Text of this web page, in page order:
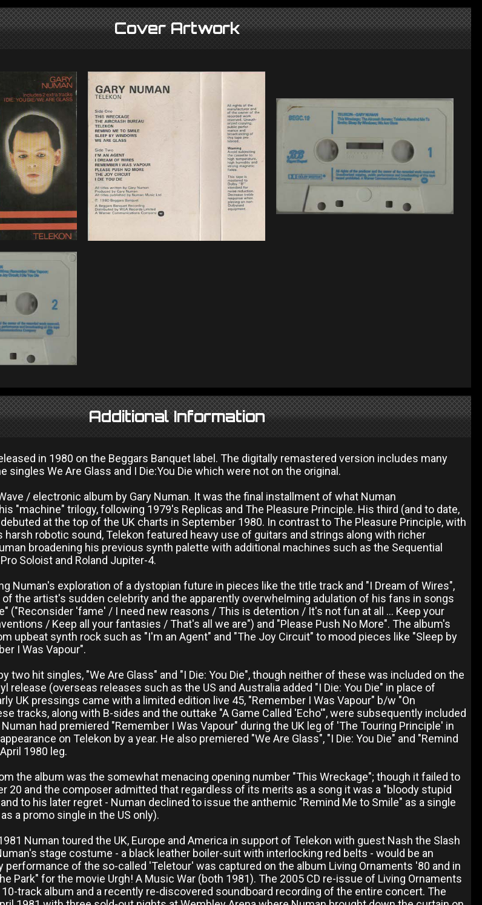
Cover Artwork
Additional Information
in 1980 on the Beggars Banquet label. The digitally remastered version includes many
singles We Are Glass and I Die:You Die which were not on the original.
/ electronic album by Gary Numan. It was the final installment of what Numan
"machine" trilogy, following 1979's Replicas and The Pleasure Principle. His third (and to date,
at the top of the UK charts in September 1980. In contrast to The Pleasure Principle, with
harsh robotic sound, Telekon featured heavy use of guitars and strings along with richer
broadening his previous synth palette with additional machines such as the Sequential
Soloist and Roland Jupiter-4.
Numan's exploration of a dystopian future in pieces like the title track and "I Dream of Wires",
the artist's sudden celebrity and the apparently overwhelming adulation of his fans in songs
("Reconsider 'fame' / I need new reasons / This is detention / It's not fun at all ... Keep your
/ Keep all your fantasies / That's all we are") and "Please Push No More". The album's
upbeat synth rock such as "I'm an Agent" and "The Joy Circuit" to mood pieces like "Sleep by
I Was Vapour".
two hit singles, "We Are Glass" and "I Die: You Die", though neither of these was included on the
release (overseas releases such as the US and Australia added "I Die: You Die" in place of
UK pressings came with a limited edition live 45, "Remember I Was Vapour" b/w "On
tracks, along with B-sides and the outtake "A Game Called 'Echo'", were subsequently included
had premiered "Remember I Was Vapour" during the UK leg of 'The Touring Principle' in
on Telekon by a year. He also premiered "We Are Glass", "I Die: You Die" and "Remind
1980 leg.
the album was the somewhat menacing opening number "This Wreckage"; though it failed to
20 and the composer admitted that regardless of its merits as a song it was a "bloody stupid
to his later regret - Numan declined to issue the anthemic "Remind Me to Smile" as a single
a promo single in the US only).
Numan toured the UK, Europe and America in support of Telekon with guest Nash the Slash
stage costume - a black leather boiler-suit with interlocking red belts - would be an
performance of the so-called 'Teletour' was captured on the album Living Ornaments '80 and in
Park" for the movie Urgh! A Music War (both 1981). The 2005 CD re-issue of Living Ornaments
track album and a recently re-discovered soundboard recording of the entire concert. The